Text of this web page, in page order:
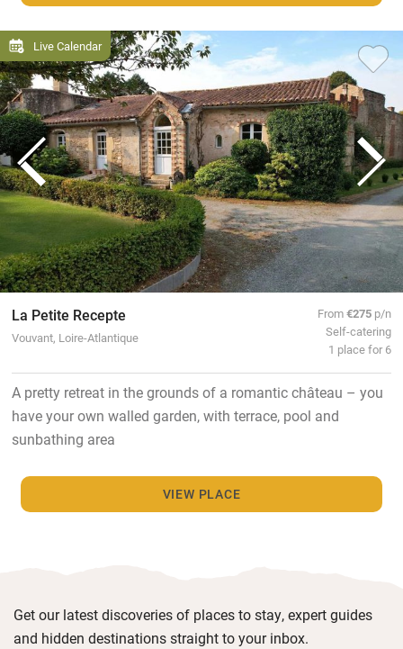
Live Calendar
La Petite Recepte
Vouvant, Loire-Atlantique
From€275 p/n
Self-catering
1 place for 6
A pretty retreat in the grounds of a romantic château – you
have your own walled garden, with terrace, pool and
sunbathing area
VIEW PLACE
Get our latest discoveries of places to stay, expert guides
and hidden destinations straight to your inbox.